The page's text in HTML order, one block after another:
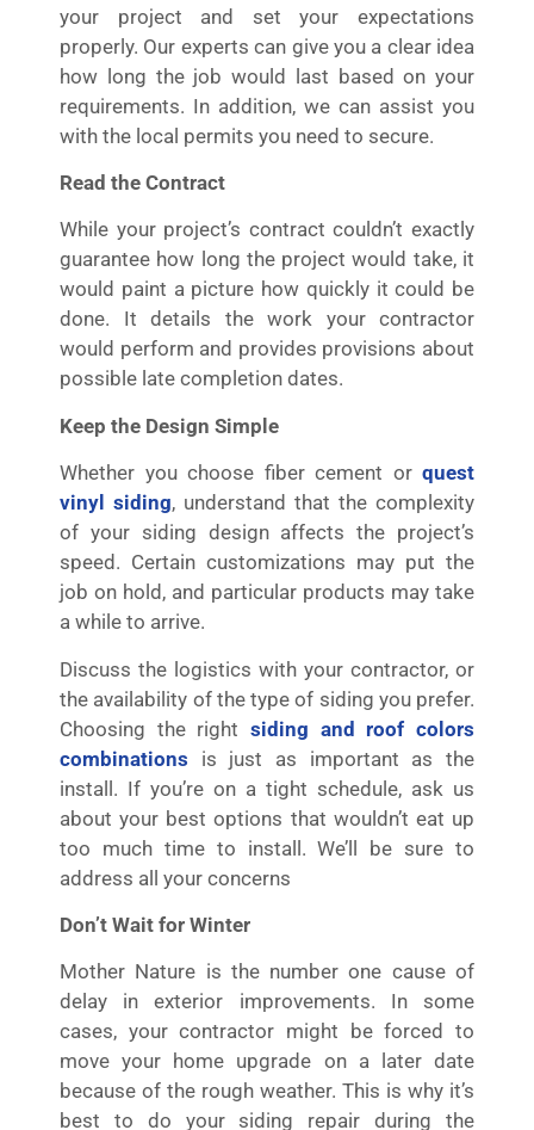
your project and set your expectations
properly. Our experts can give you a clear idea
how long the job would last based on your
requirements. In addition, we can assist you
with the local permits you need to secure.
Read the Contract
While your project’s contract couldn’t exactly
guarantee how long the project would take, it
would paint a picture how quickly it could be
done. It details the work your contractor
would perform and provides provisions about
possible late completion dates.
Keep the Design Simple
Whether you choose fiber cement or quest
vinyl siding, understand that the complexity
of your siding design affects the project’s
speed. Certain customizations may put the
job on hold, and particular products may take
a while to arrive.
Discuss the logistics with your contractor, or
the availability of the type of siding you prefer.
Choosing the right siding and roof colors
combinations is just as important as the
install. If you’re on a tight schedule, ask us
about your best options that wouldn’t eat up
too much time to install. We’ll be sure to
address all your concerns
Don’t Wait for Winter
Mother Nature is the number one cause of
delay in exterior improvements. In some
cases, your contractor might be forced to
move your home upgrade on a later date
because of the rough weather. This is why it’s
best to do your siding repair during the